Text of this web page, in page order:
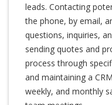
leads. Contacting
the phone, by email,
questions, inquiries,
sending quotes and
process through
and maintaining a
weekly, and monthly